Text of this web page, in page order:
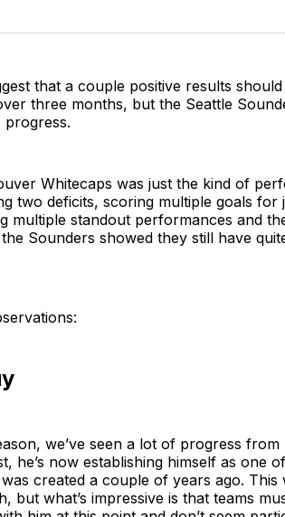
that a couple positive results
three months, but the Seattle
progress.
Whitecaps was just the kind of
two deficits, scoring multiple goals for
multiple standout performances and
Sounders showed they still have
we’ve seen a lot of progress from
he’s now establishing himself as one
created a couple of years ago. This
but what’s impressive is that teams